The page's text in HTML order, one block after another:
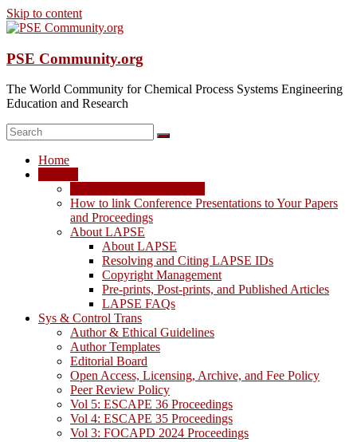
Skip to content
PSE Community.org
The World Community for Chemical Process Systems Engineering
Education and Research
Home
How to link Conference Presentations to Your Papers
and Proceedings
About LAPSE
About LAPSE
Resolving and Citing LAPSE IDs
Copyright Management
Pre-prints, Post-prints, and Published Articles
LAPSE FAQs
Sys & Control Trans
Author & Ethical Guidelines
Author Templates
Editorial Board
Open Access, Licensing, Archive, and Fee Policy
Peer Review Policy
Vol 5: ESCAPE 36 Proceedings
Vol 4: ESCAPE 35 Proceedings
Vol 3: FOCAPD 2024 Proceedings